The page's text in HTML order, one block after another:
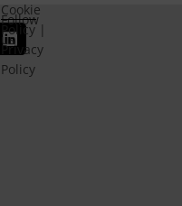
Follow
us
Cookie
Policy|
Privacy
Policy